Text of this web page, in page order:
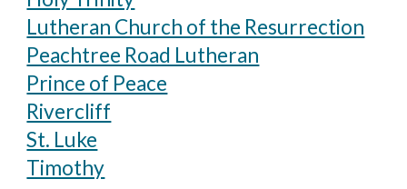
Lutheran Church of the Resurrection
Peachtree Road Lutheran
Prince of Peace
Rivercliff
St. Luke
Timothy